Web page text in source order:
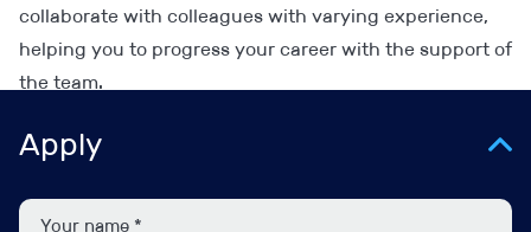
collaborate with colleagues with varying experience,
helping you to progress your career with the support of
the team.
As a Senior Accountant, you will be responsible for:
Managing your own portfolio of clients
Apply